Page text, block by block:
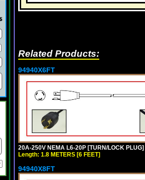
Related Products:
94940X6FT
20A-250V NEMA L6-20P [TURN/LOCK
Length: 1.8 METERS [6 FEET]
94940X8FT